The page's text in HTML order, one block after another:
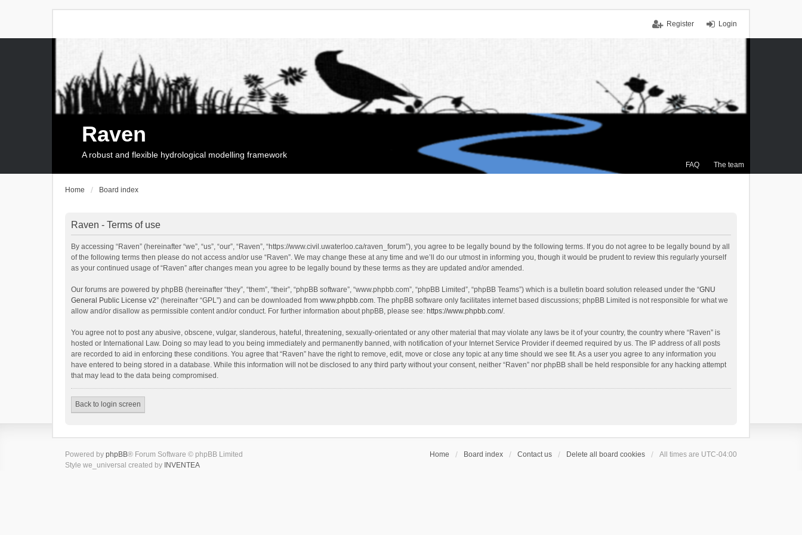
Login
Register
FAQ The team
Raven
A robust and flexible hydrological modelling framework
Home Board index
Raven - Terms of use
By accessing “Raven” (hereinafter “we”, “us”, “our”, “Raven”, “https://www.civil.uwaterloo.ca/raven_forum”), you agree to be legally bound by the following terms. If you do not agree to be legally bound by all
of the following terms then please do not access and/or use “Raven”. We may change these at any time and we’ll do our utmost in informing you, though it would be prudent to review this regularly yourself
as your continued usage of “Raven” after changes mean you agree to be legally bound by these terms as they are updated and/or amended.
Our forums are powered by phpBB (hereinafter “they”, “them”, “their”, “phpBB software”, “www.phpbb.com”, “phpBB Limited”, “phpBB Teams”) which is a bulletin board solution released under the “GNU
General Public License v2” (hereinafter “GPL”) and can be downloaded from www.phpbb.com. The phpBB software only facilitates internet based discussions; phpBB Limited is not responsible for what we
allow and/or disallow as permissible content and/or conduct. For further information about phpBB, please see: https://www.phpbb.com/.
You agree not to post any abusive, obscene, vulgar, slanderous, hateful, threatening, sexually-orientated or any other material that may violate any laws be it of your country, the country where “Raven” is
hosted or International Law. Doing so may lead to you being immediately and permanently banned, with notification of your Internet Service Provider if deemed required by us. The IP address of all posts
are recorded to aid in enforcing these conditions. You agree that “Raven” have the right to remove, edit, move or close any topic at any time should we see fit. As a user you agree to any information you
have entered to being stored in a database. While this information will not be disclosed to any third party without your consent, neither “Raven” nor phpBB shall be held responsible for any hacking attempt
that may lead to the data being compromised.
Back to login screen
Home Board index Contact us Delete all board cookies All times are UTC-04:00
Powered by phpBB® Forum Software © phpBB Limited
Style we_universal created by INVENTEA